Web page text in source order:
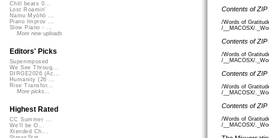
Contents of
/Words of
/__MACOSX/
Contents of
/Words of
/__MACOSX/
Contents of
/Words of
/__MACOSX/
Contents of
/Words of
/__MACOSX/
Chill beats 0...
Lost Roamin'
Namu Myōhō ...
Piano Improv ...
Slow Piano - ...
More new uploads
Editors' Picks
Superimposed
We See Throug...
DIRGE2026 (Ac...
Humanity (26 ...
Rise Transfor...
More picks...
Highest Rated
CC Summer ...
We'll be O...
Xtended Ch...